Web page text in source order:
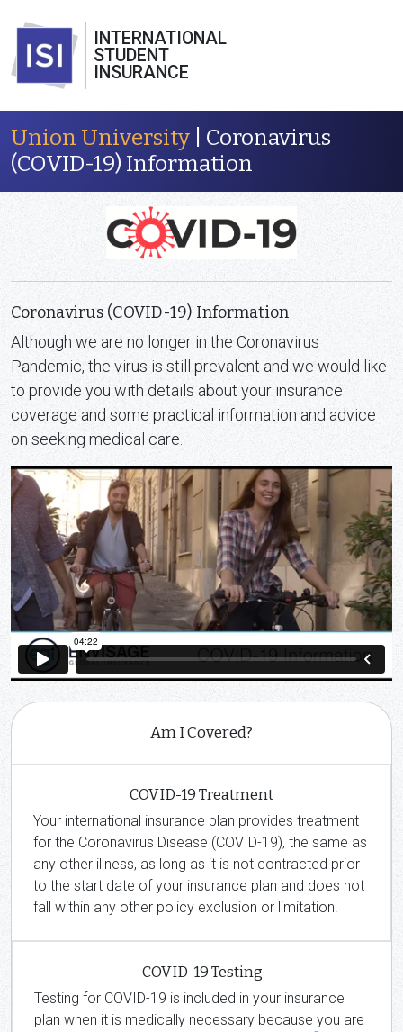
INTERNATIONAL
STUDENT
INSURANCE
Union University | Coronavirus
(COVID-19) Information
Coronavirus (COVID-19) Information
Although we are no longer in the Coronavirus
Pandemic, the virus is still prevalent and we would like
to provide you with details about your insurance
coverage and some practical information and advice
on seeking medical care.
Am I Covered?
COVID-19 Treatment
Your international insurance plan provides treatment
for the Coronavirus Disease (COVID-19), the same as
any other illness, as long as it is not contracted prior
to the start date of your insurance plan and does not
fall within any other policy exclusion or limitation.
COVID-19 Testing
Testing for COVID-19 is included in your insurance
plan when it is medically necessary because you are